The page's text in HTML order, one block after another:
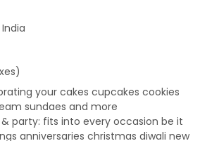
India
your cakes cupcakes cookies
sundaes and more
party: fits into every occasion be it
anniversaries christmas diwali new